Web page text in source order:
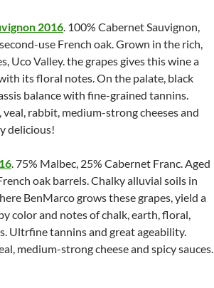
2016. 100% Cabernet Sauvignon,
use French oak. Grown in the rich,
Uco Valley. the grapes gives this wine a
its floral notes. On the palate, black
balance with fine-grained tannins.
veal, rabbit, medium-strong cheeses and
delicious!
. 75% Malbec, 25% Cabernet Franc. Aged
oak barrels. Chalky alluvial soils in
BenMarco grows these grapes, yield a
color and notes of chalk, earth, floral,
Ultrfine tannins and great ageability.
medium-strong cheese and spicy sauces.